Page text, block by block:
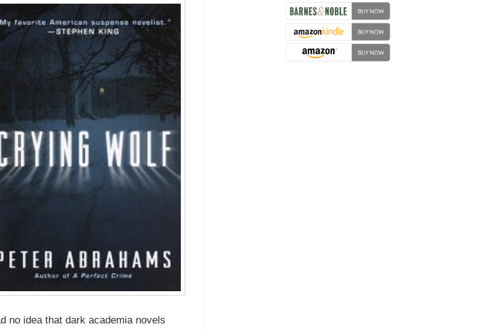
no idea that dark academia novels